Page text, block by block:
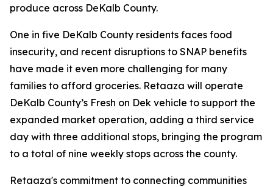
produce across DeKalb County.
One in five DeKalb County residents faces food
insecurity, and recent disruptions to SNAP benefits
have made it even more challenging for many
families to afford groceries. Retaaza will operate
DeKalb County’s Fresh on Dek vehicle to support the
expanded market operation, adding a third service
day with three additional stops, bringing the program
to a total of nine weekly stops across the county.
Retaaza's commitment to connecting communities